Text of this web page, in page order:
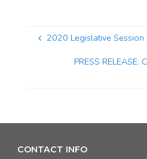
2020 Legislative
PRESS
CONTACT INFO